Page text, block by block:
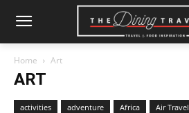
Home Art
ART
activities adventure Africa Air Travel